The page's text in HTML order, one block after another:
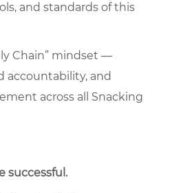
and standards of this
Chain” mindset —
accountability, and
across all Snacking
successful.